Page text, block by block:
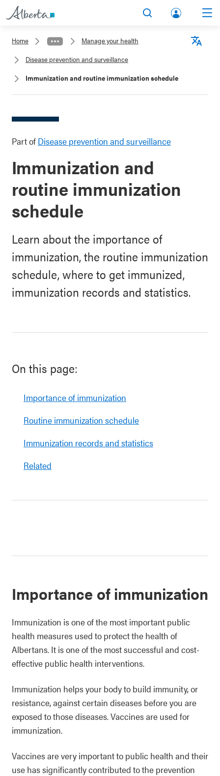
lbert
Home
Manage your health
Disease prevention and surveillance
Immunization and routine immunization schedule
Part of Disease prevention and surveillance
Immunization and
routine immunization
schedule
Learn about the importance of
immunization, the routine immunization
schedule, where to get immunized,
immunization records and statistics.
On this page:
Importance of immunization
Routine immunization schedule
Immunization records and statistics
Related
Importance of immunization
Immunization is one of the most important public
health measures used to protect the health of
Albertans. It is one of the most successful and cost-
effective public health interventions.
Immunization helps your body to build immunity, or
resistance, against certain diseases before you are
exposed to those diseases. Vaccines are used for
immunization.
Vaccines are very important to public health and their
use has significantly contributed to the prevention